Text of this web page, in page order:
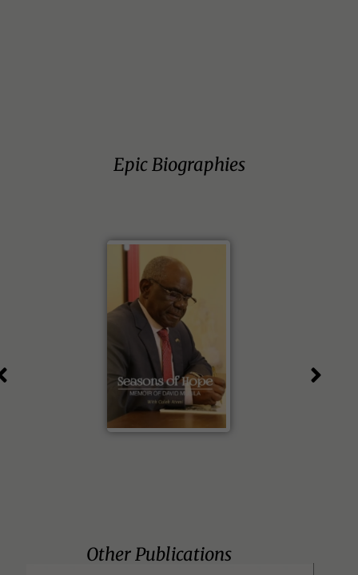
Epic Biographies
Other Publications